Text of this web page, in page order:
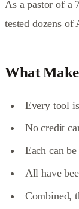
As a pastor of a
tested dozens
What
Every tool
No credit
Each can
All have
Combined,